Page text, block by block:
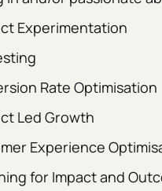
Experimentation
Rate Optimisation
Led Growth
Experience
for Impact and